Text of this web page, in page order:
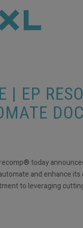
| EP
today
and enhance
to leveraging